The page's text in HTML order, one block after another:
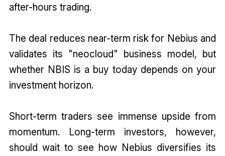
after-hours trading.
The deal reduces near-term risk for Nebius and
validates its "neocloud" business model, but
whether NBIS is a buy today depends on your
investment horizon.
Short-term traders see immense upside from
momentum. Long-term investors, however,
should wait to see how Nebius diversifies its